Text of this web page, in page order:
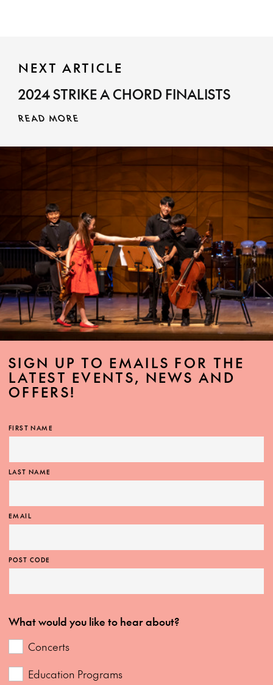
MORE INFO
NEXT ARTICLE
2024 STRIKE A CHORD FINALISTS
READ MORE
SIGN UP TO EMAILS FOR THE
LATEST EVENTS, NEWS AND
OFFERS!
FIRST NAME
LAST NAME
EMAIL
POST CODE
What would you like to hear about?
Concerts
Education Programs